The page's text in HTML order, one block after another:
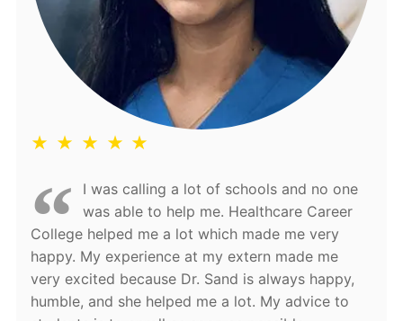
★ ★ ★ ★ ★
I was calling a lot of schools and no one
was able to help me. Healthcare Career
College helped me a lot which made me very
happy. My experience at my extern made me
very excited because Dr. Sand is always happy,
humble, and she helped me a lot. My advice to